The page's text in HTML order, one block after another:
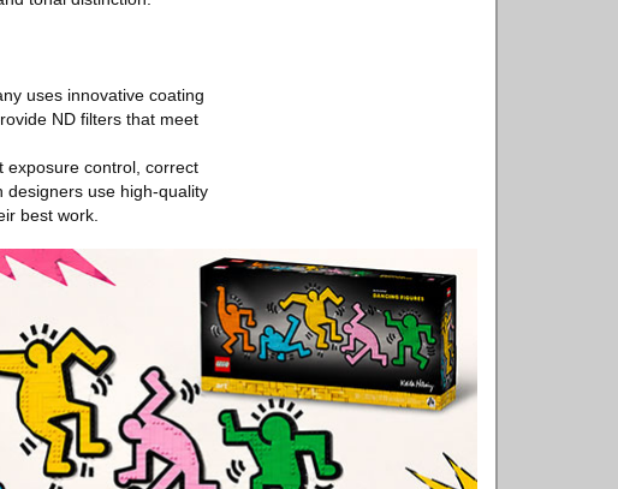
uses innovative coating
ND filters that meet
exposure control, correct
designers use high-quality
best work.